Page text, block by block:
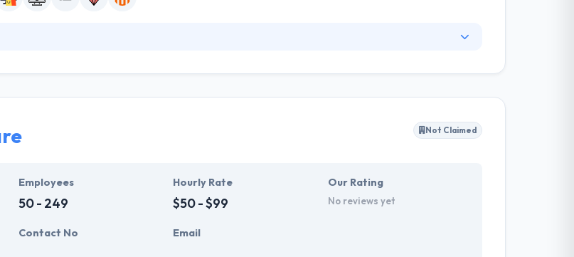
ever since. Today, the same passion propels us to provide seamless development services
Not Claimed
Employees
50 - 249
Hourly Rate
$50 - $99
Our Rating
No reviews yet
Contact No Email